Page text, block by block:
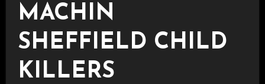
MACHIN
SHEFFIELD CHILD
KILLERS